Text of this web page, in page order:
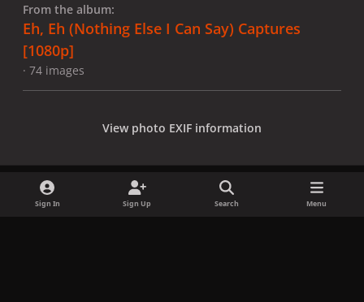
From the album:
Eh, Eh (Nothing Else I Can Say) Captures
[1080p]
· 74 images
View photo EXIF information
Sign In Sign Up Search Menu